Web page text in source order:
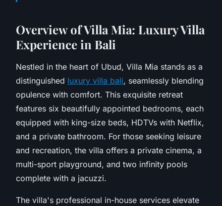
Overview of Villa Mia: Luxury Villa
Experience in Bali
Nestled in the heart of Ubud, Villa Mia stands as a
distinguished luxury villa bali, seamlessly blending
opulence with comfort. This exquisite retreat
features six beautifully appointed bedrooms, each
equipped with king-size beds, HDTVs with Netflix,
and a private bathroom. For those seeking leisure
and recreation, the villa offers a private cinema, a
multi-sport playground, and two infinity pools
complete with a jacuzzi.
The villa's professional in-house services elevate